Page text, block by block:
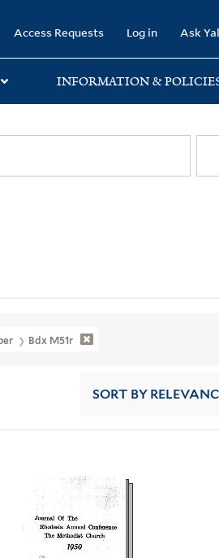
Access Requests Log in Ask
INFORMATION &
Bdx M51r
SORT BY